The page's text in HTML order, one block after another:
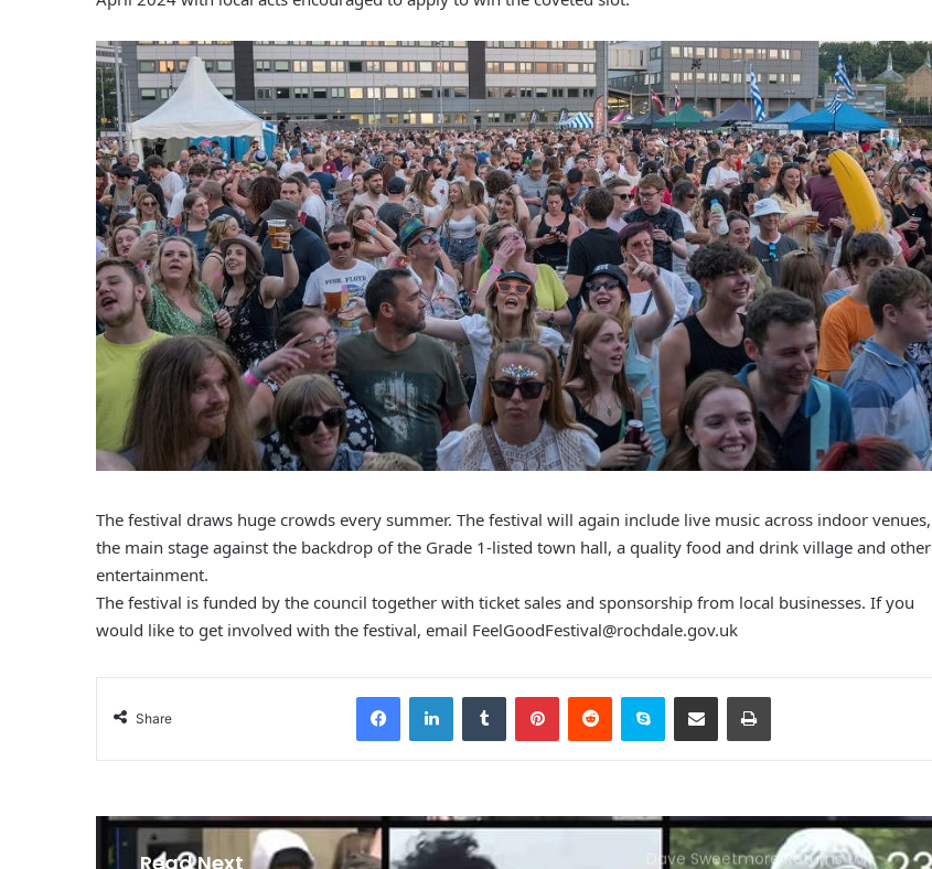
The festival draws huge crowds every summer. The festival will again include live music across indoor venues,
the main stage against the backdrop of the Grade 1-listed town hall, a quality food and drink village and other
entertainment.
The festival is funded by the council together with ticket sales and sponsorship from local businesses. If you
would like to get involved with the festival, email FeelGoodFestival@rochdale.gov.uk
Share
Read Next
Man jailed after woman sexually
assaulted by stranger in Rochdale
Carbon Monoxide Poisoning: Two
Police operation tackles crime on
Been Subjected To Violent Robbery
In Rochdale
Police Found The Body Of 42-Year-
Dave Sweetmore Returns to